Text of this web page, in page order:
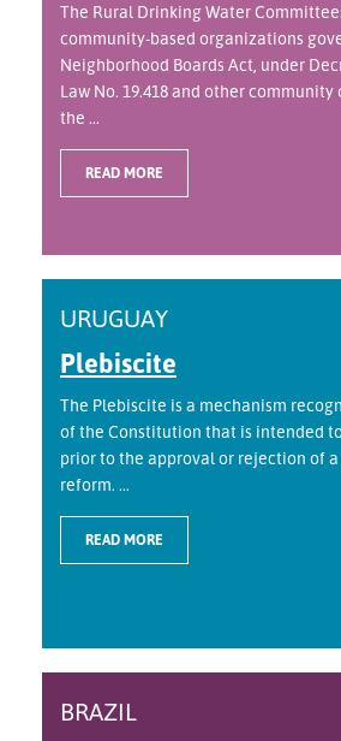
The Rural Drinking Water
community-based organizations
Neighborhood Boards Act, under
Law No. 19.418 and other
the ...
READ MORE
URUGUAY
Plebiscite
The Plebiscite is a mechanism
of the Constitution that is intended
prior to the approval or rejection of
reform. ...
READ MORE
BRAZIL